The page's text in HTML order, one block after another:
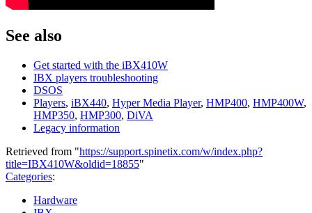
See also
Get started with the iBX410W
IBX players troubleshooting
DSOS
Players, iBX440, Hyper Media Player, HMP400, HMP400W,
HMP350, HMP300, DiVA
Legacy information
Retrieved from "https://support.spinetix.com/w/index.php?
title=IBX410W&oldid=18855"
Categories:
Hardware